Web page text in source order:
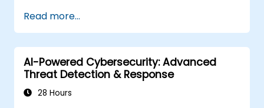
incidents.
Perform network traffic analysis and
threat intelligence gathering.
Apply best practices in security
operations center (SOC) workflows.
Read more...
AI-Powered Cybersecurity: Advanced
Threat Detection & Response
28 Hours